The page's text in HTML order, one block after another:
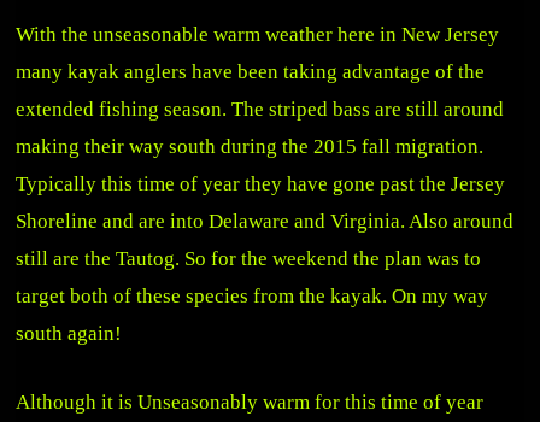
With the unseasonable warm weather here in New Jersey
many kayak anglers have been taking advantage of the
extended fishing season. The striped bass are still around
making their way south during the 2015 fall migration.
Typically this time of year they have gone past the Jersey
Shoreline and are into Delaware and Virginia. Also around
still are the Tautog. So for the weekend the plan was to
target both of these species from the kayak. On my way
south again!
Although it is Unseasonably warm for this time of year